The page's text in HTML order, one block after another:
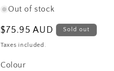
Out of stock
Regular
price
$75.95 AUD Sold out
Taxes included.
ColourColour